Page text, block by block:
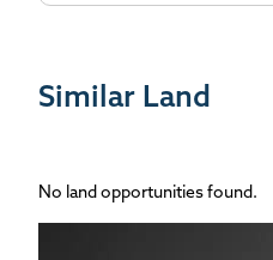
Similar Land
No land opportunities found.